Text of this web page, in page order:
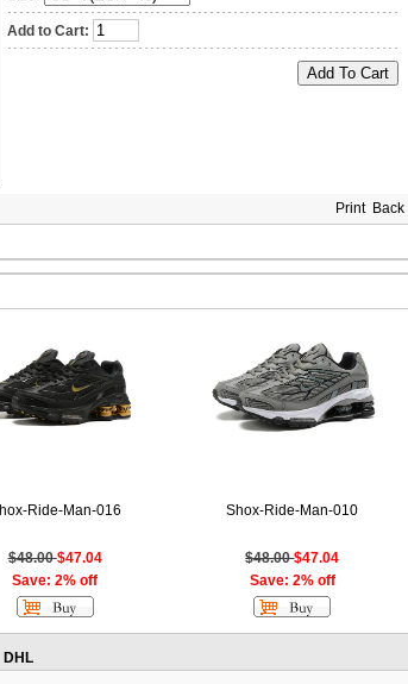
Add to Cart:
Print Back
Ride-Man-016
$48.00$47.04
Save: 2% off
Shox-Ride-Man-010
$48.00$47.04
Save: 2% off
DHL